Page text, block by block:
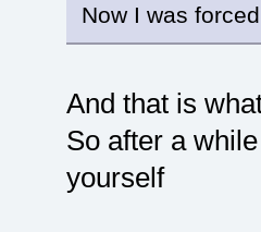
Now I was
And that is
So after a
yourself